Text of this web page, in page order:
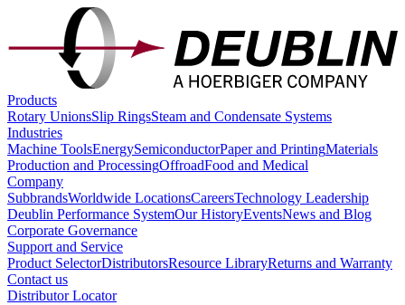
Products
Rotary UnionsSlip RingsSteam and Condensate Systems
Industries
Machine ToolsEnergySemiconductorPaper and PrintingMaterials
Production and ProcessingOffroadFood and Medical
Company
SubbrandsWorldwide LocationsCareersTechnology Leadership
Deublin Performance SystemOur HistoryEventsNews and Blog
Corporate Governance
Support and Service
Product SelectorDistributorsResource LibraryReturns and Warranty
Contact us
Distributor Locator